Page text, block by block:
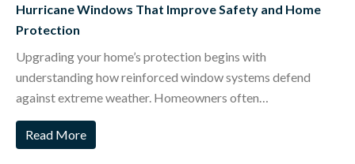
Hurricane Windows That Improve Safety and Home
Protection
Upgrading your home’s protection begins with
understanding how reinforced window systems defend
against extreme weather. Homeowners often…
Read More